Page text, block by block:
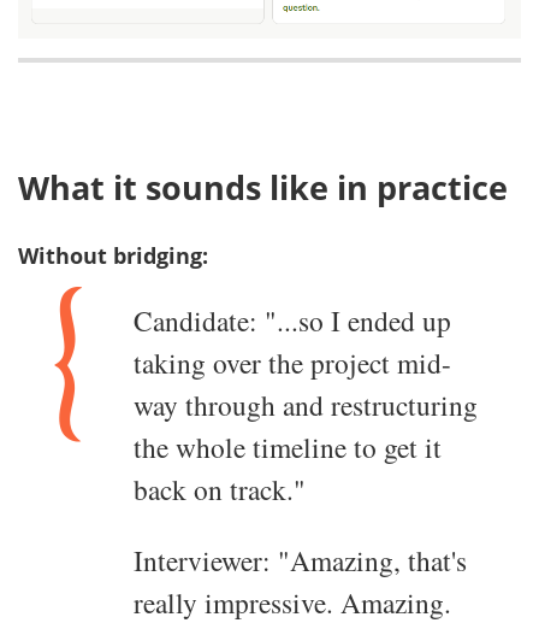
What it sounds like in practice
Without bridging:
Candidate: "...so I ended up
taking over the project mid-
way through and restructuring
the whole timeline to get it
back on track."
Interviewer: "Amazing, that's
really impressive. Amazing.